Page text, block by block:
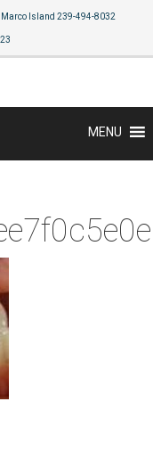
Marco Island 239-494-8032
MENU